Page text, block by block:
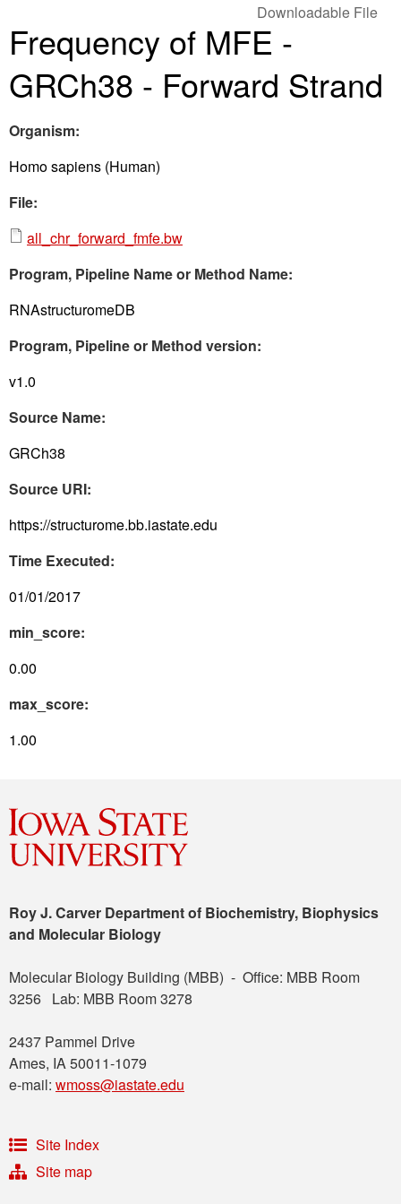
Frequency of MFE -
GRCh38 - Forward Strand
Downloadable File
Organism:
Homo sapiens (Human)
File:
all_chr_forward_fmfe.bw
Program, Pipeline Name or Method Name:
RNAstructuromeDB
Program, Pipeline or Method version:
v1.0
Source Name:
GRCh38
Source URI:
https://structurome.bb.iastate.edu
Time Executed:
01/01/2017
min_score:
0.00
max_score:
1.00
Roy J. Carver Department of Biochemistry, Biophysics
and Molecular Biology
Molecular Biology Building (MBB) - Office: MBB Room
3256 Lab: MBB Room 3278
2437 Pammel Drive
Ames, IA 50011-1079
e-mail: wmoss@iastate.edu
Site Index
Site map